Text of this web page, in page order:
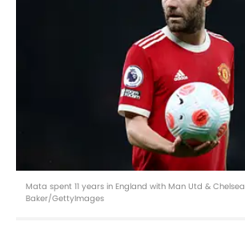
Mata spent 11 years in England with Man Utd &
Baker/GettyImages